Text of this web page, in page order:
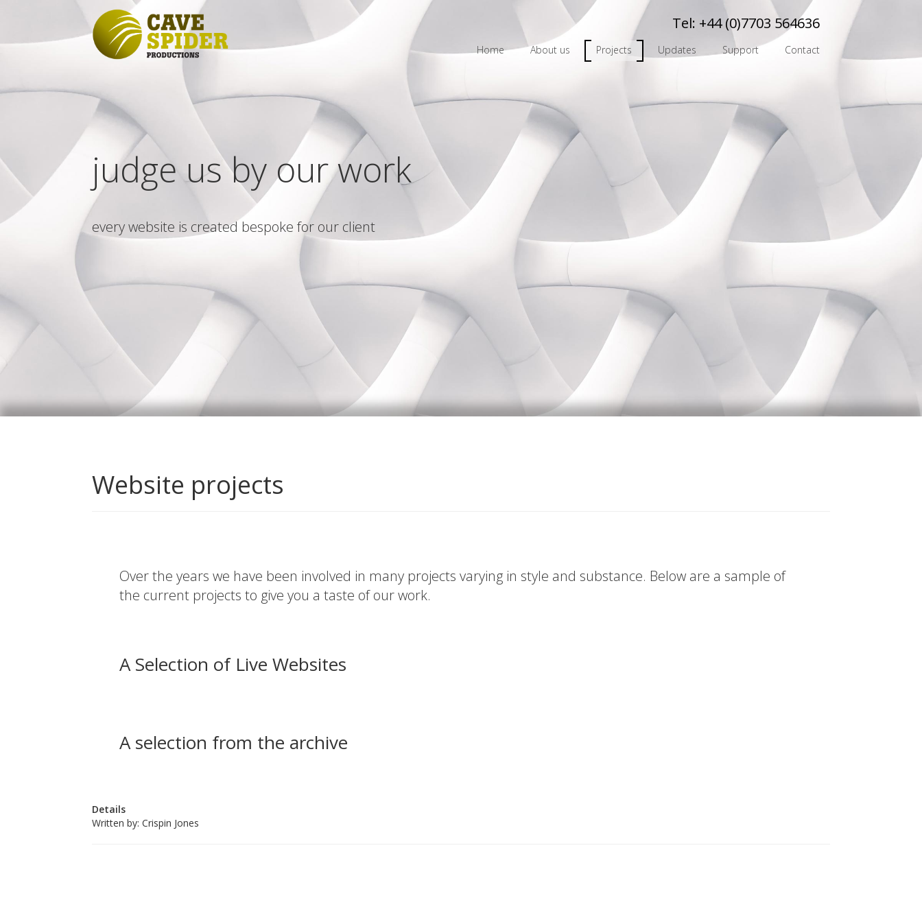
Tel: +44 (0)7703 564636
Home About us Projects Updates Support Contact
judge us by our work
every website is created bespoke for our client
Website projects
Over the years we have been involved in many projects varying in style and substance. Below are a sample of
the current projects to give you a taste of our work.
A Selection of Live Websites
A selection from the archive
Details
Written by:Crispin Jones